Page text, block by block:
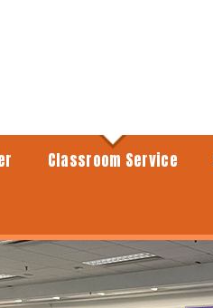
Classroom Service